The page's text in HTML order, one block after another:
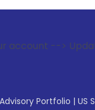
Update your
Portfolio | US